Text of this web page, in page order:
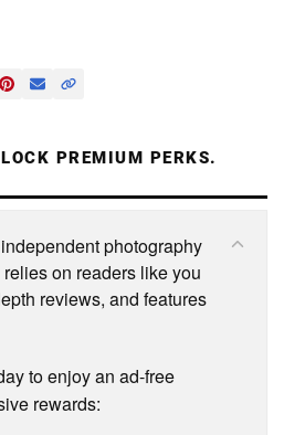
PREMIUM PERKS.
photography
on readers like you
reviews, and features
to enjoy an ad-free
rewards: